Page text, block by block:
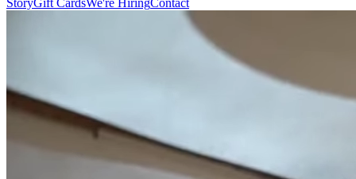
StoryGift CardsWe're HiringContact